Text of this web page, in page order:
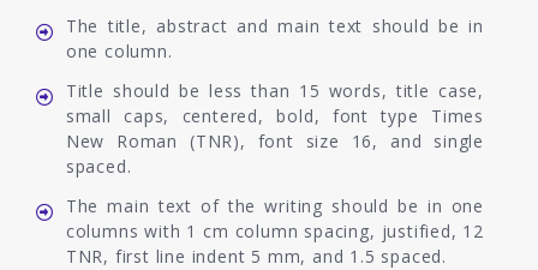
The title, abstract and main text should be in
one column.
Title should be less than 15 words, title case,
small caps, centered, bold, font type Times
New Roman (TNR), font size 16, and single
spaced.
The main text of the writing should be in one
columns with 1 cm column spacing, justified, 12
TNR, first line indent 5 mm, and 1.5 spaced.